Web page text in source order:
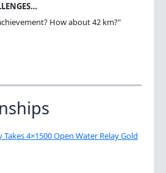
How about 42 km?"
4×1500 Open Water Relay Gold